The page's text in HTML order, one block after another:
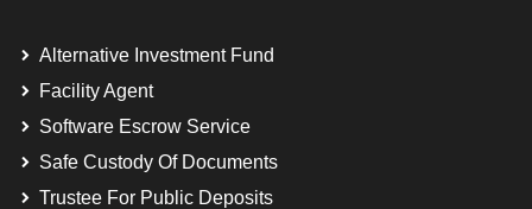
Alternative Investment Fund
Facility Agent
Software Escrow Service
Safe Custody Of Documents
Trustee For Public Deposits